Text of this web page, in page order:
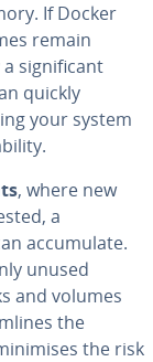
If Docker
remain
significant
quickly
your system
, where new
a
accumulate.
unused
and volumes
the
the risk